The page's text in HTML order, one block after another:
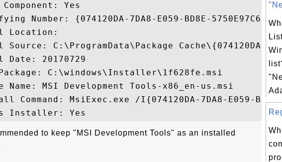
Component: Yes
Number: {074120DA-7DA8-E059-BD8E-5750E97C6046}
Location:
C:\ProgramData\Package Cache\{074120DA-
20170729
C:\windows\Installer\1f628fe.msi
Name: MSI Development Tools-x86_en-us.msi
Command: MsiExec.exe /I{074120DA-7DA8-E059-BD8E-
to keep "MSI Development Tools" as an installed